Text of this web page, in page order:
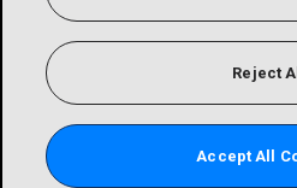
Reject All
Accept All